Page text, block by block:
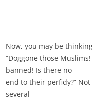
Now, you may be
“Doggone those
banned! Is there no
end to their perfidy?”
several